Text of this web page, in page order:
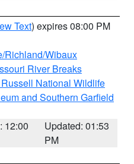
Text) expires 08:00 PM
Richland/Wibaux
River Breaks
National Wildlife
and Southern Garfield
12:00
Updated: 01:53
PM